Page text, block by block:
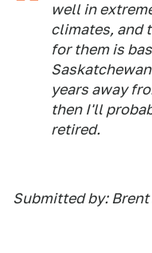
well in
climates, and
for them is
years away
then I'll
retired.
Submitted by: